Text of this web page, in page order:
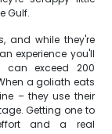
Gulf.
and while they're
experience you'll
can exceed 200
a goliath eats
– they use their
Getting one to
and a real